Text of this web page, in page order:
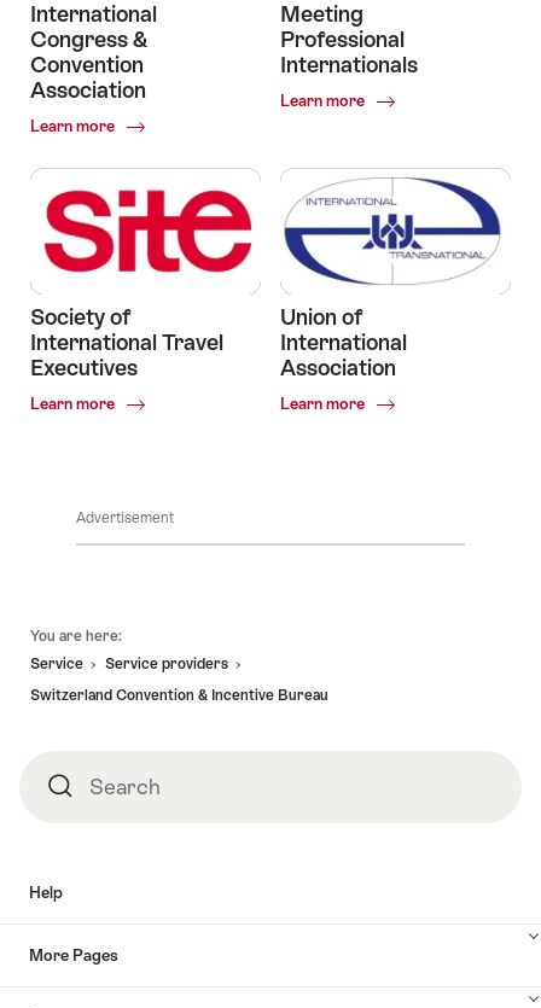
International
Congress &
Convention
Association
Learn more
Common.Of
Congress
&
Convention
Association
Meeting
Professional
Internationals
Learn more
Common.Of
Internationals
Society of
International Travel
Executives
Learn more
Common.Of
Executives
Union of
International
Association
Learn more
Common.Of
Advertisement
You are here:
Service
Service providers
Switzerland Convention & Incentive Bureau
SearchSearch
Help
More Pages